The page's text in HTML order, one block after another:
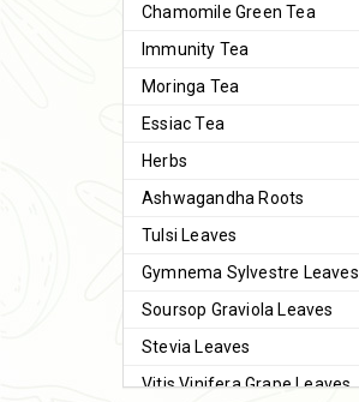
Chamomile Green Tea
Immunity Tea
Moringa Tea
Essiac Tea
Herbs
Ashwagandha Roots
Tulsi Leaves
Gymnema Sylvestre Leaves
Soursop Graviola Leaves
Stevia Leaves
Vitis Vinifera Grape Leaves